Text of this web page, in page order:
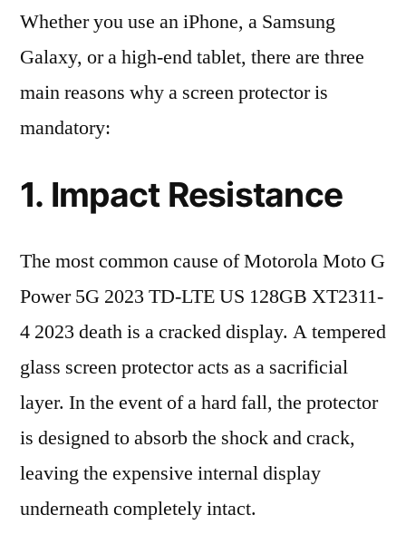
Whether you use an iPhone, a Samsung
Galaxy, or a high-end tablet, there are three
main reasons why a screen protector is
mandatory:
1. Impact Resistance
The most common cause of Motorola Moto G
Power 5G 2023 TD-LTE US 128GB XT2311-
4 2023 death is a cracked display. A tempered
glass screen protector acts as a sacrificial
layer. In the event of a hard fall, the protector
is designed to absorb the shock and crack,
leaving the expensive internal display
underneath completely intact.